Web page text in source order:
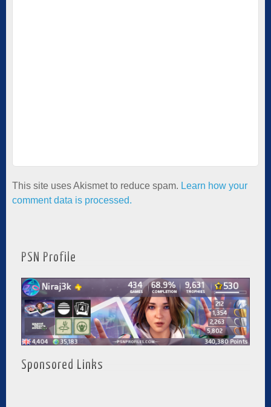
This site uses Akismet to reduce spam. Learn how your
comment data is processed.
PSN Profile
Sponsored Links